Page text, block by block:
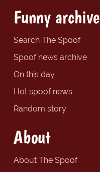
Funny archive
Search The Spoof
Spoof news archive
On this day
Hot spoof news
Random story
About
About The Spoof